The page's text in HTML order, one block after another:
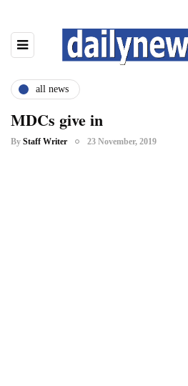
all news
MDCs give in
By Staff Writer 23 November, 2019